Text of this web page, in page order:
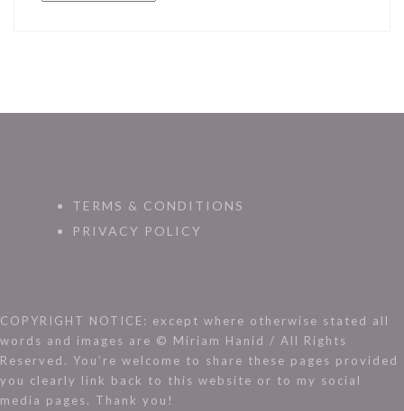
TERMS & CONDITIONS
PRIVACY POLICY
COPYRIGHT NOTICE: except where otherwise stated all
words and images are © Miriam Hanid / All Rights
Reserved. You’re welcome to share these pages provided
you clearly link back to this website or to my social
media pages. Thank you!